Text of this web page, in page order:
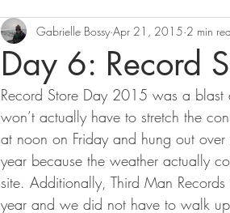
Day 6: Record
Gabrielle Bossy Apr 21, 2015 2 min
Record Store Day 2015 was a
won’t actually have to stretch the
at noon on Friday and hung out
year because the weather actually
site. Additionally, Third Man
year and we did not have to walk